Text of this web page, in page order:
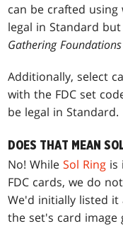
can be crafted using
legal in Standard
Gathering Foundations
Additionally, select
with the FDC set
be legal in Standard.
DOES THAT MEAN
No! WhileSol Ring is
FDC cards, we do
We'd initially listed
the set's card